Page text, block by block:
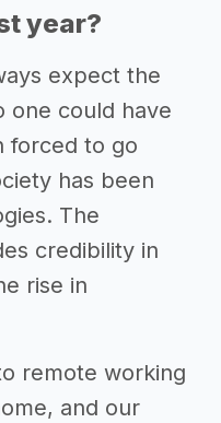
year?
expect the
one could have
forced to go
has been
The
credibility in
rise in
remote working
and our